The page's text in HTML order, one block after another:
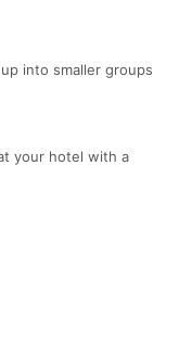
into smaller groups
your hotel with a